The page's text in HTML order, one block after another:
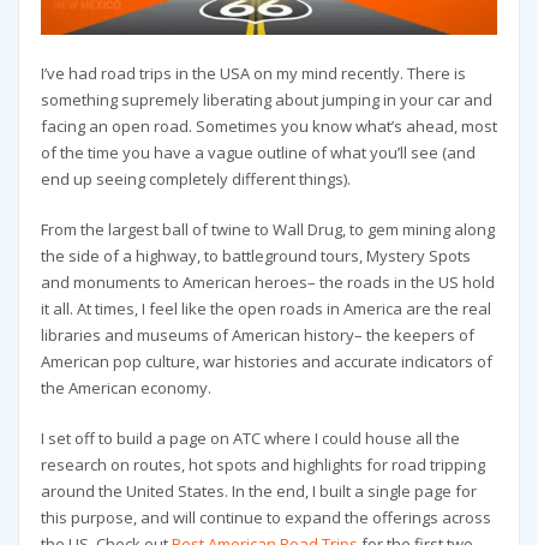
I’ve had road trips in the USA on my mind recently. There is
something supremely liberating about jumping in your car and
facing an open road. Sometimes you know what’s ahead, most
of the time you have a vague outline of what you’ll see (and
end up seeing completely different things).
From the largest ball of twine to Wall Drug, to gem mining along
the side of a highway, to battleground tours, Mystery Spots
and monuments to American heroes– the roads in the US hold
it all. At times, I feel like the open roads in America are the real
libraries and museums of American history– the keepers of
American pop culture, war histories and accurate indicators of
the American economy.
I set off to build a page on ATC where I could house all the
research on routes, hot spots and highlights for road tripping
around the United States. In the end, I built a single page for
this purpose, and will continue to expand the offerings across